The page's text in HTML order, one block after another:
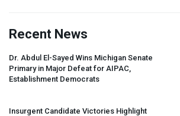
Recent News
Dr. Abdul El-Sayed Wins Michigan Senate
Primary in Major Defeat for AIPAC
Establishment Democrats
Insurgent Candidate Victories Highlight